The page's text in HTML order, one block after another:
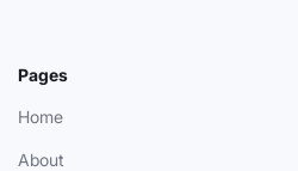
Pages
Home
About